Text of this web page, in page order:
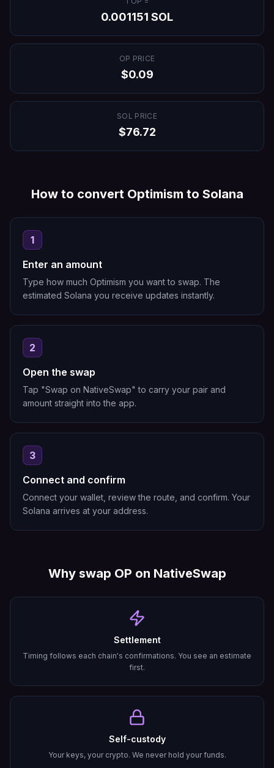
0.001151 SOL
OP PRICE
$0.09
SOL PRICE
$76.72
How to convert Optimism to Solana
1
Enter an amount
Type how much Optimism you want to swap. The
estimated Solana you receive updates instantly.
2
Open the swap
Tap "Swap on NativeSwap" to carry your pair and
amount straight into the app.
3
Connect and confirm
Connect your wallet, review the route, and confirm. Your
Solana arrives at your address.
Why swap OP on NativeSwap
Settlement
Timing follows each chain's confirmations. You see an estimate
first.
Self-custody
Your keys, your crypto. We never hold your funds.